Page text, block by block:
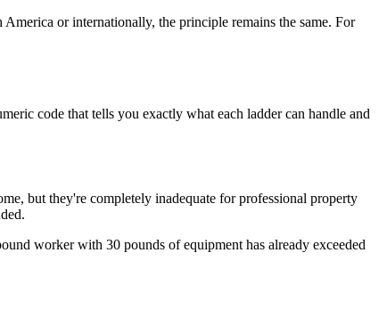
or internationally, the principle remains the same. For
code that tells you exactly what each ladder can handle and
but they're completely inadequate for professional property
worker with 30 pounds of equipment has already exceeded